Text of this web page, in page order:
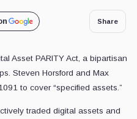
Share
Asset PARITY Act, a bipartisan
Steven Horsford and Max
to cover “specified assets.”
traded digital assets and